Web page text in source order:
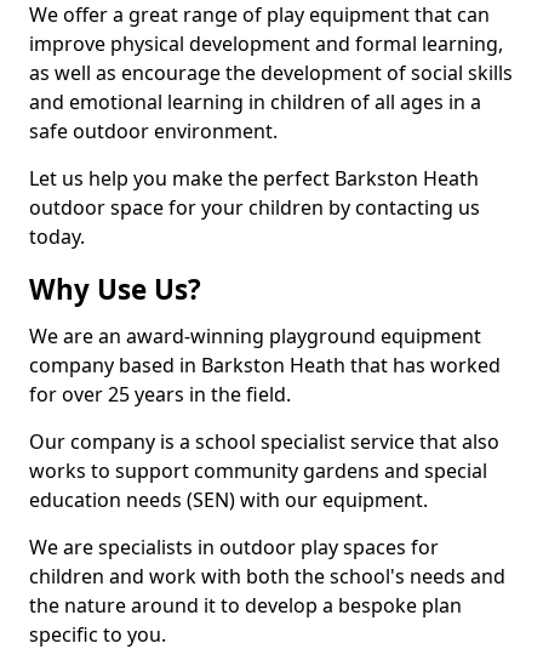
We offer a great range of play equipment that can
improve physical development and formal learning,
as well as encourage the development of social skills
and emotional learning in children of all ages in a
safe outdoor environment.
Let us help you make the perfect Barkston Heath
outdoor space for your children by contacting us
today.
Why Use Us?
We are an award-winning playground equipment
company based in Barkston Heath that has worked
for over 25 years in the field.
Our company is a school specialist service that also
works to support community gardens and special
education needs (SEN) with our equipment.
We are specialists in outdoor play spaces for
children and work with both the school's needs and
the nature around it to develop a bespoke plan
specific to you.